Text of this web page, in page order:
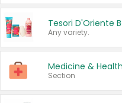
Any variety.
Medicine & Health
Section